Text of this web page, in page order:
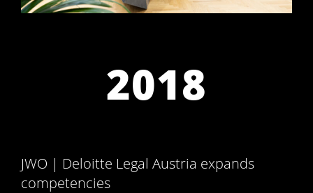
2018
JWO | Deloitte Legal Austria expands
competencies